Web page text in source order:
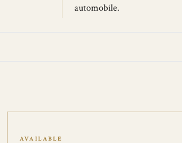
automobile.
AVAILABLE